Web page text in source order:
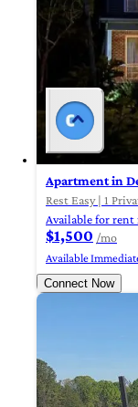
Apartment in
Rest Easy | 1
Available for rent
$1,500 /mo
Available
Connect Now